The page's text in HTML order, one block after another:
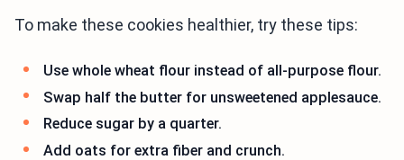
To make these cookies healthier, try these tips:
Use whole wheat flour instead of all-purpose flour.
Swap half the butter for unsweetened applesauce.
Reduce sugar by a quarter.
Add oats for extra fiber and crunch.